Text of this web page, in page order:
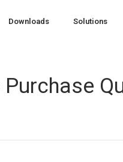
Downloads Solutions
Purchase